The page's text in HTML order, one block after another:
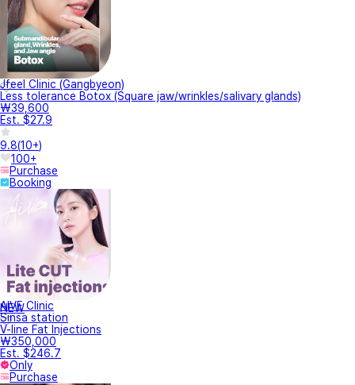
Jfeel Clinic (Gangbyeon)
Less tolerance Botox (Square jaw/wrinkles/salivary glands)
₩39,600
Est. $27.9
9.8(10+)
100+
Purchase
Booking
NEW
AIVE Clinic
Sinsa station
V-line Fat Injections
₩350,000
Est. $246.7
Only
Purchase